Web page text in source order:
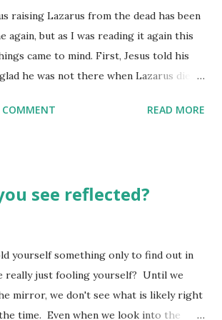
department. Remember, they have
deal with. Treat them gently. (Romans
quite difficult to welcome into
with "histories" which vary
raising Lazarus from the dead has been
again, but as I was reading it again this
came to mind. First, Jesus told his
he was not there when Lazarus died.
you see he tells them since he
15) I wonder how many times we
the specific opportunity for us to
for believing"? Probably more than
Second, he was not exactly going into
in the city had already been active
COMMENT READ MORE
see reflected?
yourself something only to find out in
really just fooling yourself? Until we
mirror, we don't see what is likely right
time. Even when we look into the